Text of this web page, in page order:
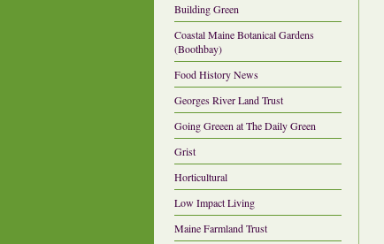
Building Green
Coastal Maine Botanical Gardens
(Boothbay)
Food History News
Georges River Land Trust
Going Greeen at The Daily Green
Grist
Horticultural
Low Impact Living
Maine Farmland Trust